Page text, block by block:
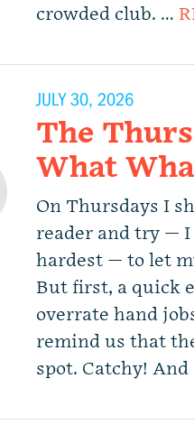
crowded club. …
JULY 30, 2026
The
What
On Thursdays I
reader and try —
hardest — to let
But first, a quick
overrate hand
remind us that
spot. Catchy! And